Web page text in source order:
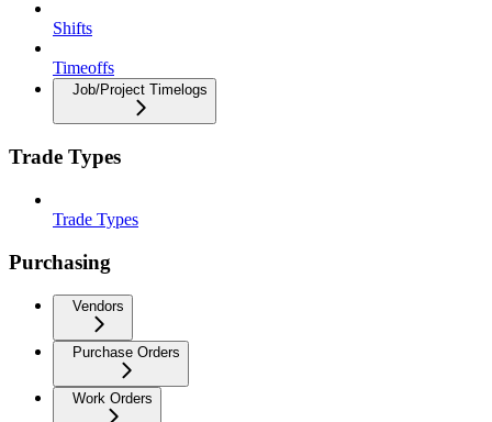
Shifts
Timeoffs
Job/Project Timelogs
Trade Types
Trade Types
Purchasing
Vendors
Purchase Orders
Work Orders